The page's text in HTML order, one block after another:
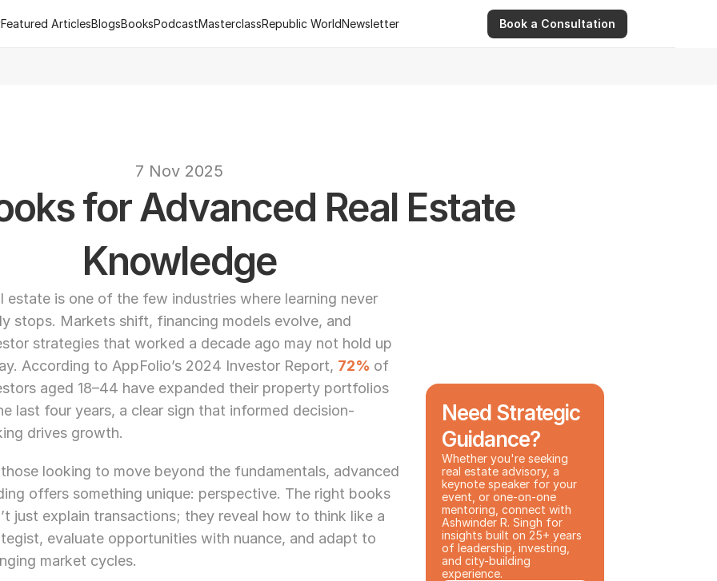
Featured ArticlesBlogsBooksPodcastMasterclassRepublic WorldNewsletter
Book a Consultation
7 Nov 2025
for Advanced Real Estate
Knowledge
estate is one of the few industries where learning never
stops. Markets shift, financing models evolve, and
strategies that worked a decade ago may not hold up
According to AppFolio’s 2024 Investor Report, 72% of
aged 18–44 have expanded their property portfolios
last four years, a clear sign that informed decision-
drives growth.
those looking to move beyond the fundamentals, advanced
offers something unique: perspective. The right books
just explain transactions; they reveal how to think like a
evaluate opportunities with nuance, and adapt to
market cycles.
Need Strategic
Guidance?
Whether you're seeking
real estate advisory, a
keynote speaker for your
event, or one-on-one
mentoring, connect with
Ashwinder R. Singh for
insights built on 25+ years
of leadership, investing,
and city-building
experience.